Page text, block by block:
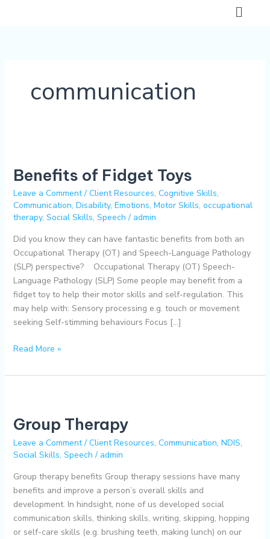
communication
Benefits of Fidget Toys
Leave a Comment / Client Resources, Cognitive Skills,
Communication, Disability, Emotions, Motor Skills, occupational
therapy, Social Skills, Speech / admin
Did you know they can have fantastic benefits from both an
Occupational Therapy (OT) and Speech-Language Pathology
(SLP) perspective? Occupational Therapy (OT) Speech-
Language Pathology (SLP) Some people may benefit from a
fidget toy to help their motor skills and self-regulation. This
may help with: Sensory processing e.g. touch or movement
seeking Self-stimming behaviours Focus […]
Fidget
Toys
Read More »
Group Therapy
Leave a Comment / Client Resources, Communication, NDIS,
Social Skills, Speech / admin
Group therapy benefits Group therapy sessions have many
benefits and improve a person’s overall skills and
development. In hindsight, none of us developed social
communication skills, thinking skills, writing, skipping, hopping
or self-care skills (e.g. brushing teeth, making lunch) on our